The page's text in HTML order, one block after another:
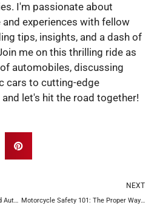
I'm passionate about
experiences with fellow
tips, insights, and a dash of
me on this thrilling ride as
automobiles, discussing
cars to cutting-edge
let's hit the road together!
Material Handling: Simplifying and Automating Processes for Efficient Warehouse Management
NEXT
Motorcycle Safety 101: The Proper Ways to Carry a Passenger